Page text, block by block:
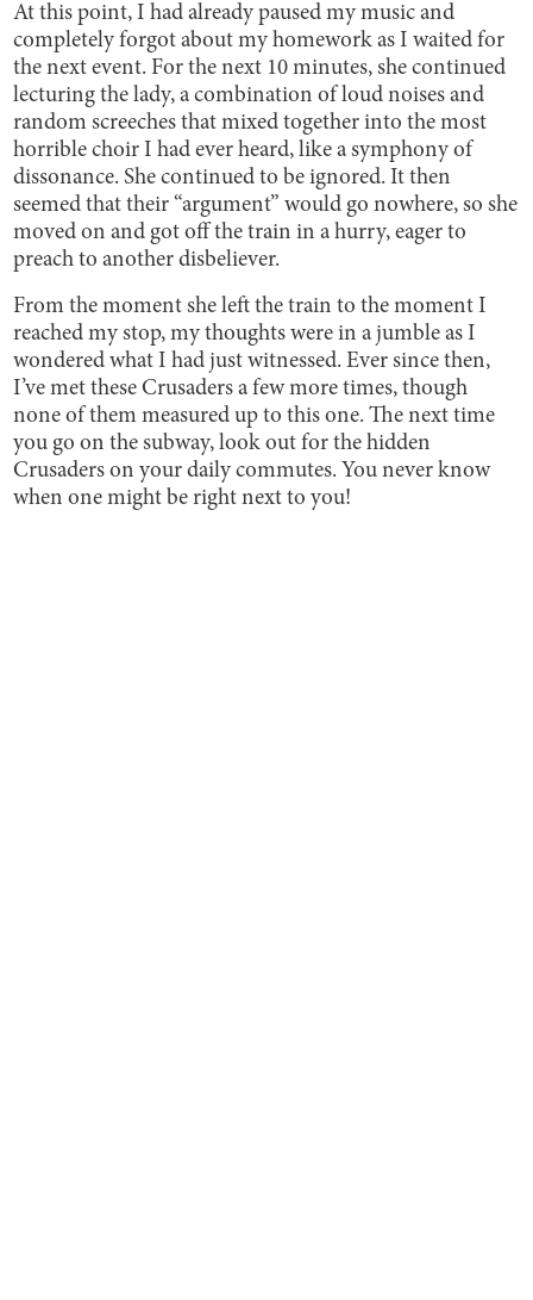
At this point, I had already paused my music and
completely forgot about my homework as I waited for
the next event. For the next 10 minutes, she continued
lecturing the lady, a combination of loud noises and
random screeches that mixed together into the most
horrible choir I had ever heard, like a symphony of
dissonance. She continued to be ignored. It then
seemed that their “argument” would go nowhere, so she
moved on and got off the train in a hurry, eager to
preach to another disbeliever.
From the moment she left the train to the moment I
reached my stop, my thoughts were in a jumble as I
wondered what I had just witnessed. Ever since then,
I’ve met these Crusaders a few more times, though
none of them measured up to this one. The next time
you go on the subway, look out for the hidden
Crusaders on your daily commutes. You never know
when one might be right next to you!